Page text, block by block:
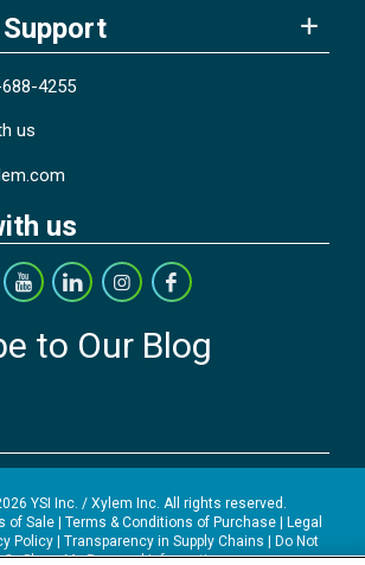
4255
us
us
to Our Blog
YSI Inc. / Xylem Inc. All rights reserved.
of Sale| Terms & Conditions of Purchase|
Legal
Policy| Transparency in Supply Chains
Do Not
Or Share My Personal Information